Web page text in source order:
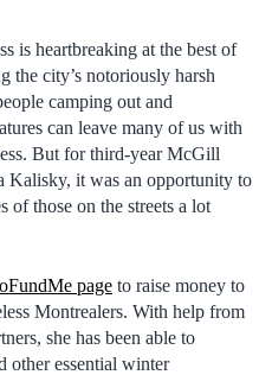
is heartbreaking at the best of
the city’s notoriously harsh
camping out and
can leave many of us with
But for third-year McGill
Kalisky, it was an opportunity to
of those on the streets a lot
page to raise money to
Montrealers. With help from
she has been able to
other essential winter